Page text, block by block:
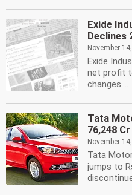
Exide
Declines
November
Exide
net profit
changes....
Tata
76,248 Cr
November
Tata
jumps to